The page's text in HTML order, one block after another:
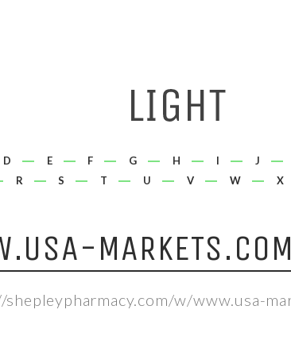
D E F G H I J
R S T U V W X
w/www.usa-